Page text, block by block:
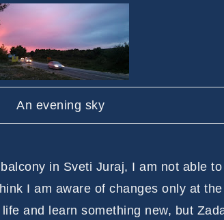
An evening sky
in Sveti Juraj, I am not able
I am aware of changes only at
and learn something new, but